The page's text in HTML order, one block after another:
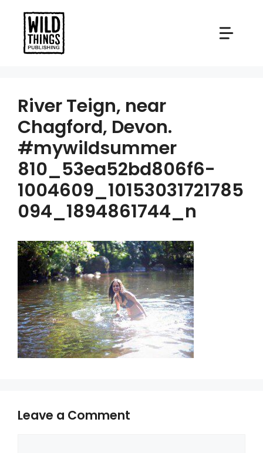
content
River Teign, near
Chagford, Devon.
#mywildsummer
810_53ea52bd806f6-
1004609_10153031721785
094_1894861744_n
Leave a Comment